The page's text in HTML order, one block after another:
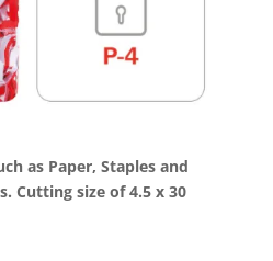
as Paper, Staples and
Cutting size of 4.5 x 30